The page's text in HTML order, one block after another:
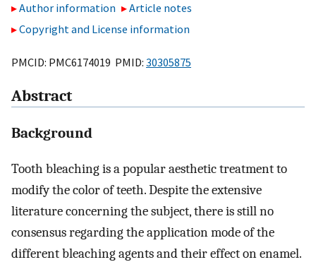
Author information
Article notes
Copyright and License information
PMCID: PMC6174019 PMID: 30305875
Abstract
Background
Tooth bleaching is a popular aesthetic treatment to
modify the color of teeth. Despite the extensive
literature concerning the subject, there is still no
consensus regarding the application mode of the
different bleaching agents and their effect on enamel.